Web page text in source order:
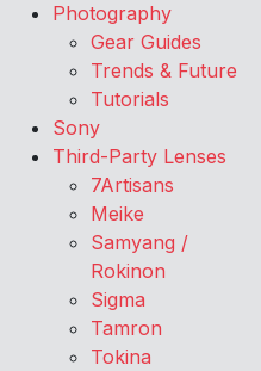
Photography
Gear Guides
Trends & Future
Tutorials
Sony
Third-Party Lenses
7Artisans
Meike
Samyang /
Rokinon
Sigma
Tamron
Tokina